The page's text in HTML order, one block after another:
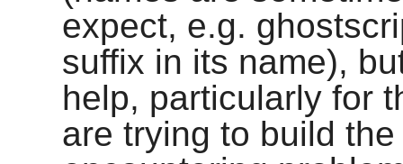
expect, e.g.
suffix in its name),
help, particularly for
are trying to build